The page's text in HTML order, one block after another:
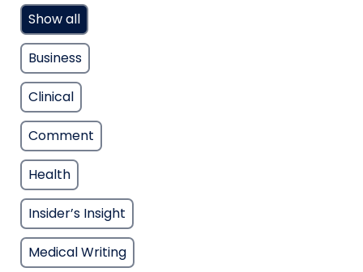
Show all
Business
Clinical
Comment
Health
Insider’s Insight
Medical Writing